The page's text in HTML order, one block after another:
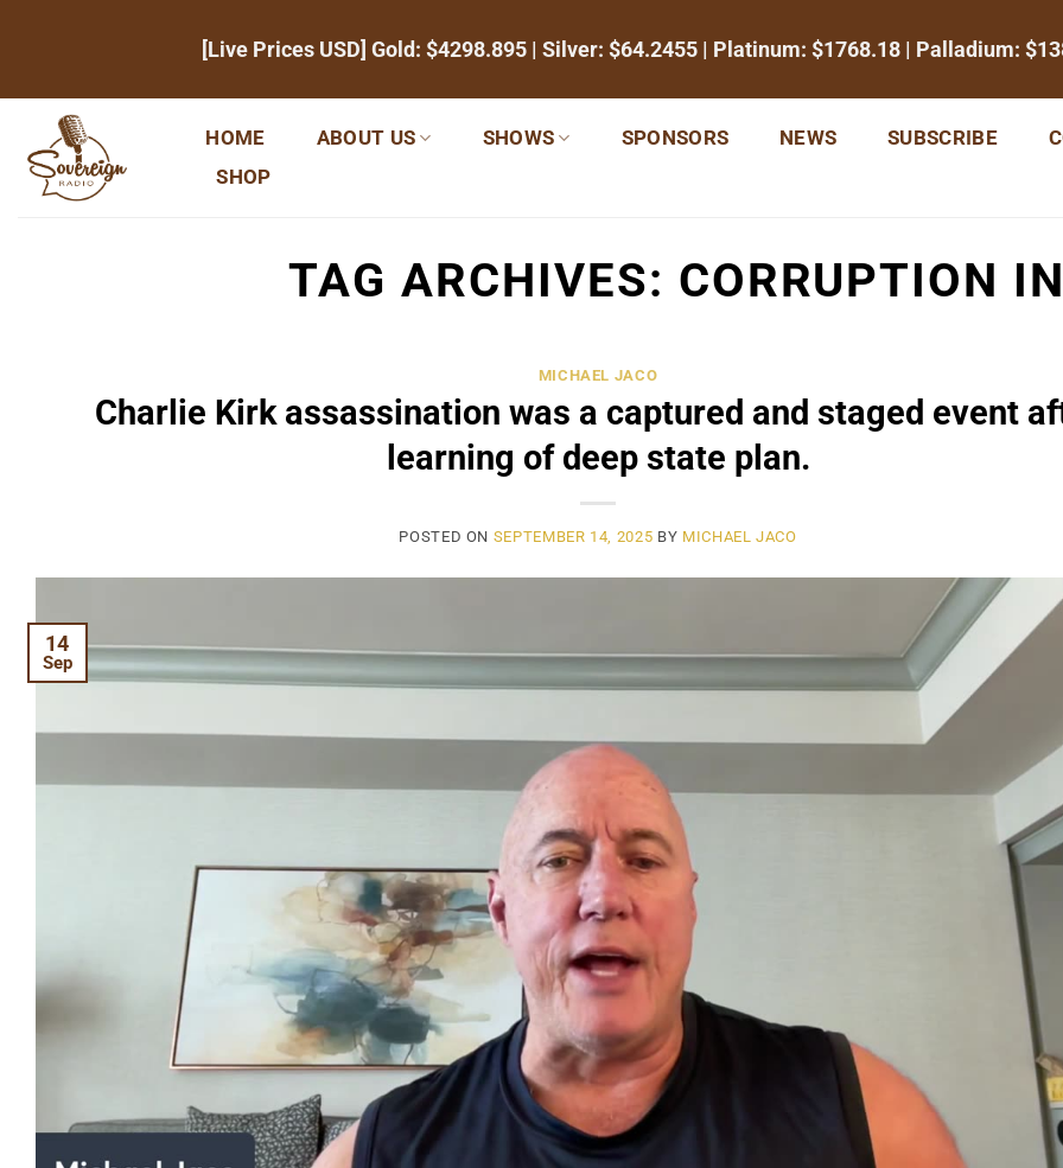
[Live Prices USD] Gold: $4298.895 | Silver: $64.2455 | Platinum: $1768.18 | Palladium:
HOME ABOUT US SHOWS SPONSORS NEWS SUBSCRIBE
SHOP
TAG ARCHIVES: CORRUPTION
MICHAEL JACO
Charlie Kirk assassination was a captured and staged event
learning of deep state plan.
POSTED ON SEPTEMBER 14, 2025 BY MICHAEL JACO
14
Sep